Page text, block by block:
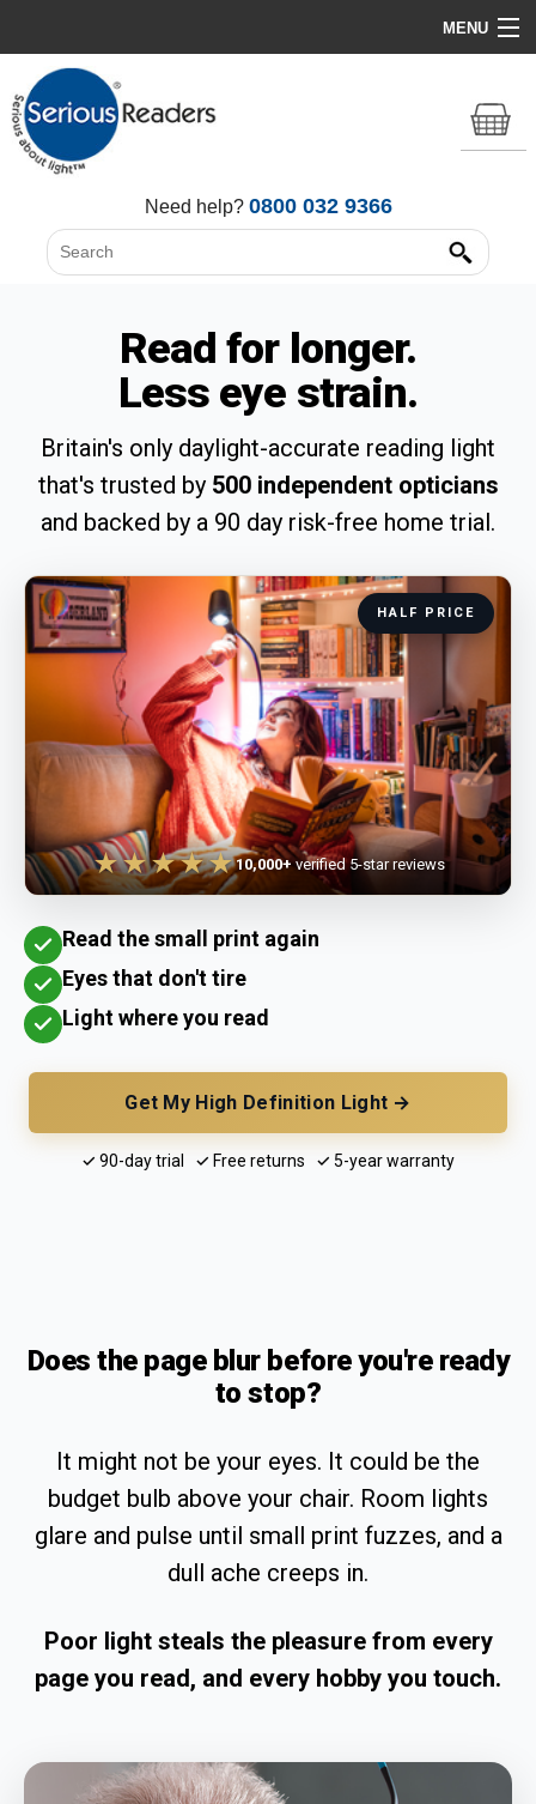
MENU
Home
HD Original Light
All Lights
Need help? 0800 032 9366
Read for longer.
Less eye strain.
Britain's only daylight-accurate reading light
that's trusted by 500 independent opticians
and backed by a 90 day risk-free home trial.
Read the small print again
Eyes that don't tire
Light where you read
Get My High Definition Light →
✓ 90-day trial ✓ Free returns ✓ 5-year warranty
HALF PRICE
★★★★★10,000+verified 5-star reviews
Does the page blur before you're ready
to stop?
It might not be your eyes. It could be the
budget bulb above your chair. Room lights
glare and pulse until small print fuzzes, and a
dull ache creeps in.
Poor light steals the pleasure from every
page you read, and every hobby you touch.